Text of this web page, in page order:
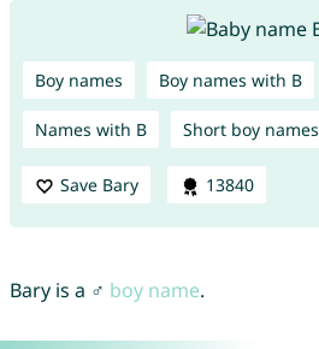
Boy names Boy names with B
Names with B Short boy names
Save Bary 13840
Bary is a ♂ boy name.